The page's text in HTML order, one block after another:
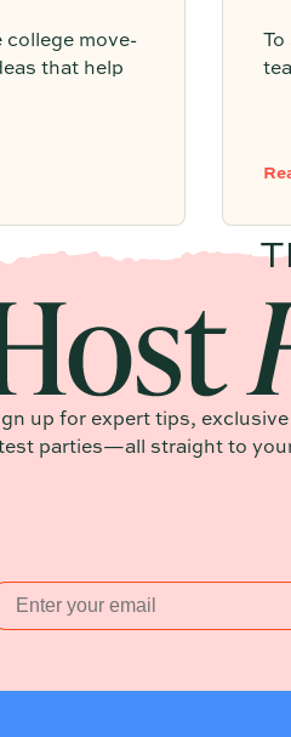
college move-
that help
To
up for expert tips,
parties—all straight to